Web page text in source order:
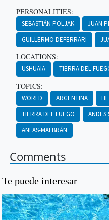
PERSONALITIES:
SEBASTIÁN POLJAK
JUAN
GUILLERMO DEFERRARI
LOCATIONS:
USHUAIA TIERRA DEL
TOPICS:
WORLD ARGENTINA
TIERRA DEL FUEGO
ANDES
ANLAS-MALBRÁN
Comments